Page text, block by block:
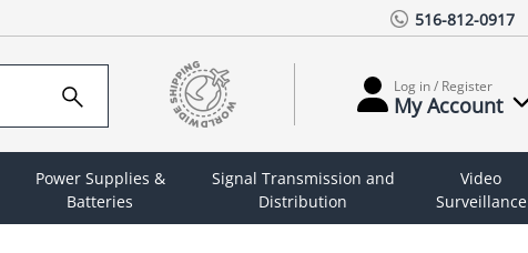
516-812-0917
Log in / Register
My Account
Power Supplies &
Batteries
Signal Transmission and
Distribution
Video
Surveillance